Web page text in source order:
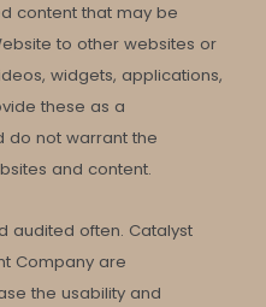
content that may be
to other websites or
widgets, applications,
these as a
do not warrant the
and content.
audited often. Catalyst
Company are
the usability and